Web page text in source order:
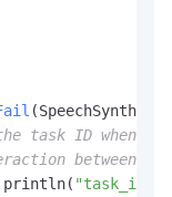
task ID when
between
"task_id: "